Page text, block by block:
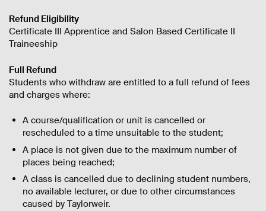
Refund Eligibility
Certificate III Apprentice and Salon Based Certificate II
Traineeship
Full Refund
Students who withdraw are entitled to a full refund of fees
and charges where:
A course/qualification or unit is cancelled or
rescheduled to a time unsuitable to the student;
A place is not given due to the maximum number of
places being reached;
A class is cancelled due to declining student numbers,
no available lecturer, or due to other circumstances
caused by Taylorweir.